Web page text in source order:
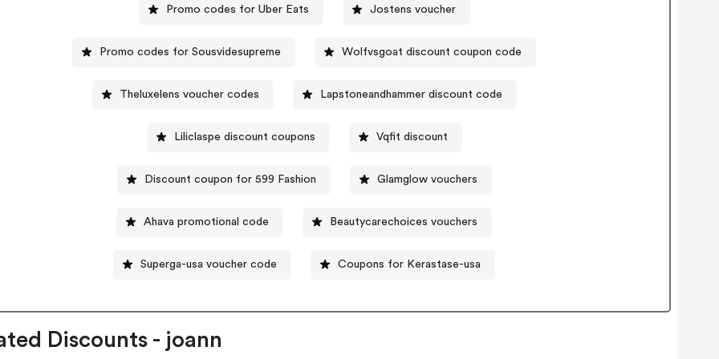
Promo codes for Uber Eats Jostens voucher
Promo codes for Sousvidesupreme Wolfvsgoat discount coupon code
Theluxelens voucher codes Lapstoneandhammer discount code
Liliclaspe discount coupons Vqfit discount
Discount coupon for 599 Fashion Glamglow vouchers
Ahava promotional code Beautycarechoices vouchers
Superga-usa voucher code Coupons for Kerastase-usa
Discounts - joann